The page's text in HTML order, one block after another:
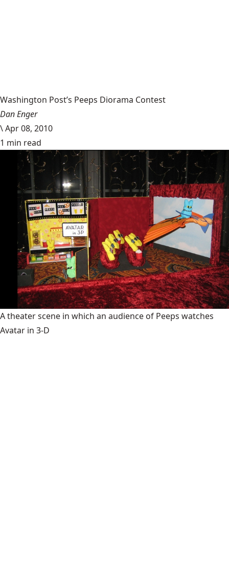
Washington Post’s Peeps Diorama Contest
Dan Enger
\Apr 08, 2010
1 min read
A theater scene in which an audience of Peeps watches
Avatar in 3-D